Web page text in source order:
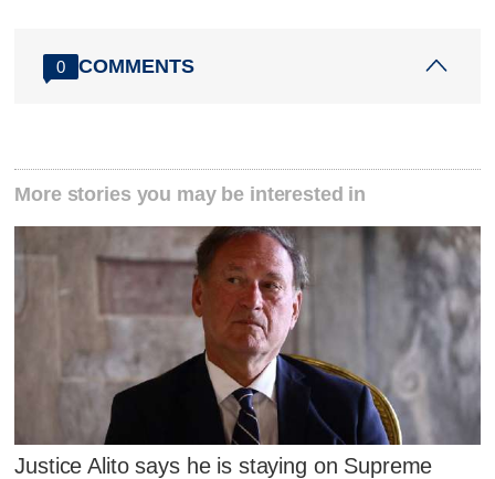
0 COMMENTS
More stories you may be interested in
Justice Alito says he is staying on Supreme